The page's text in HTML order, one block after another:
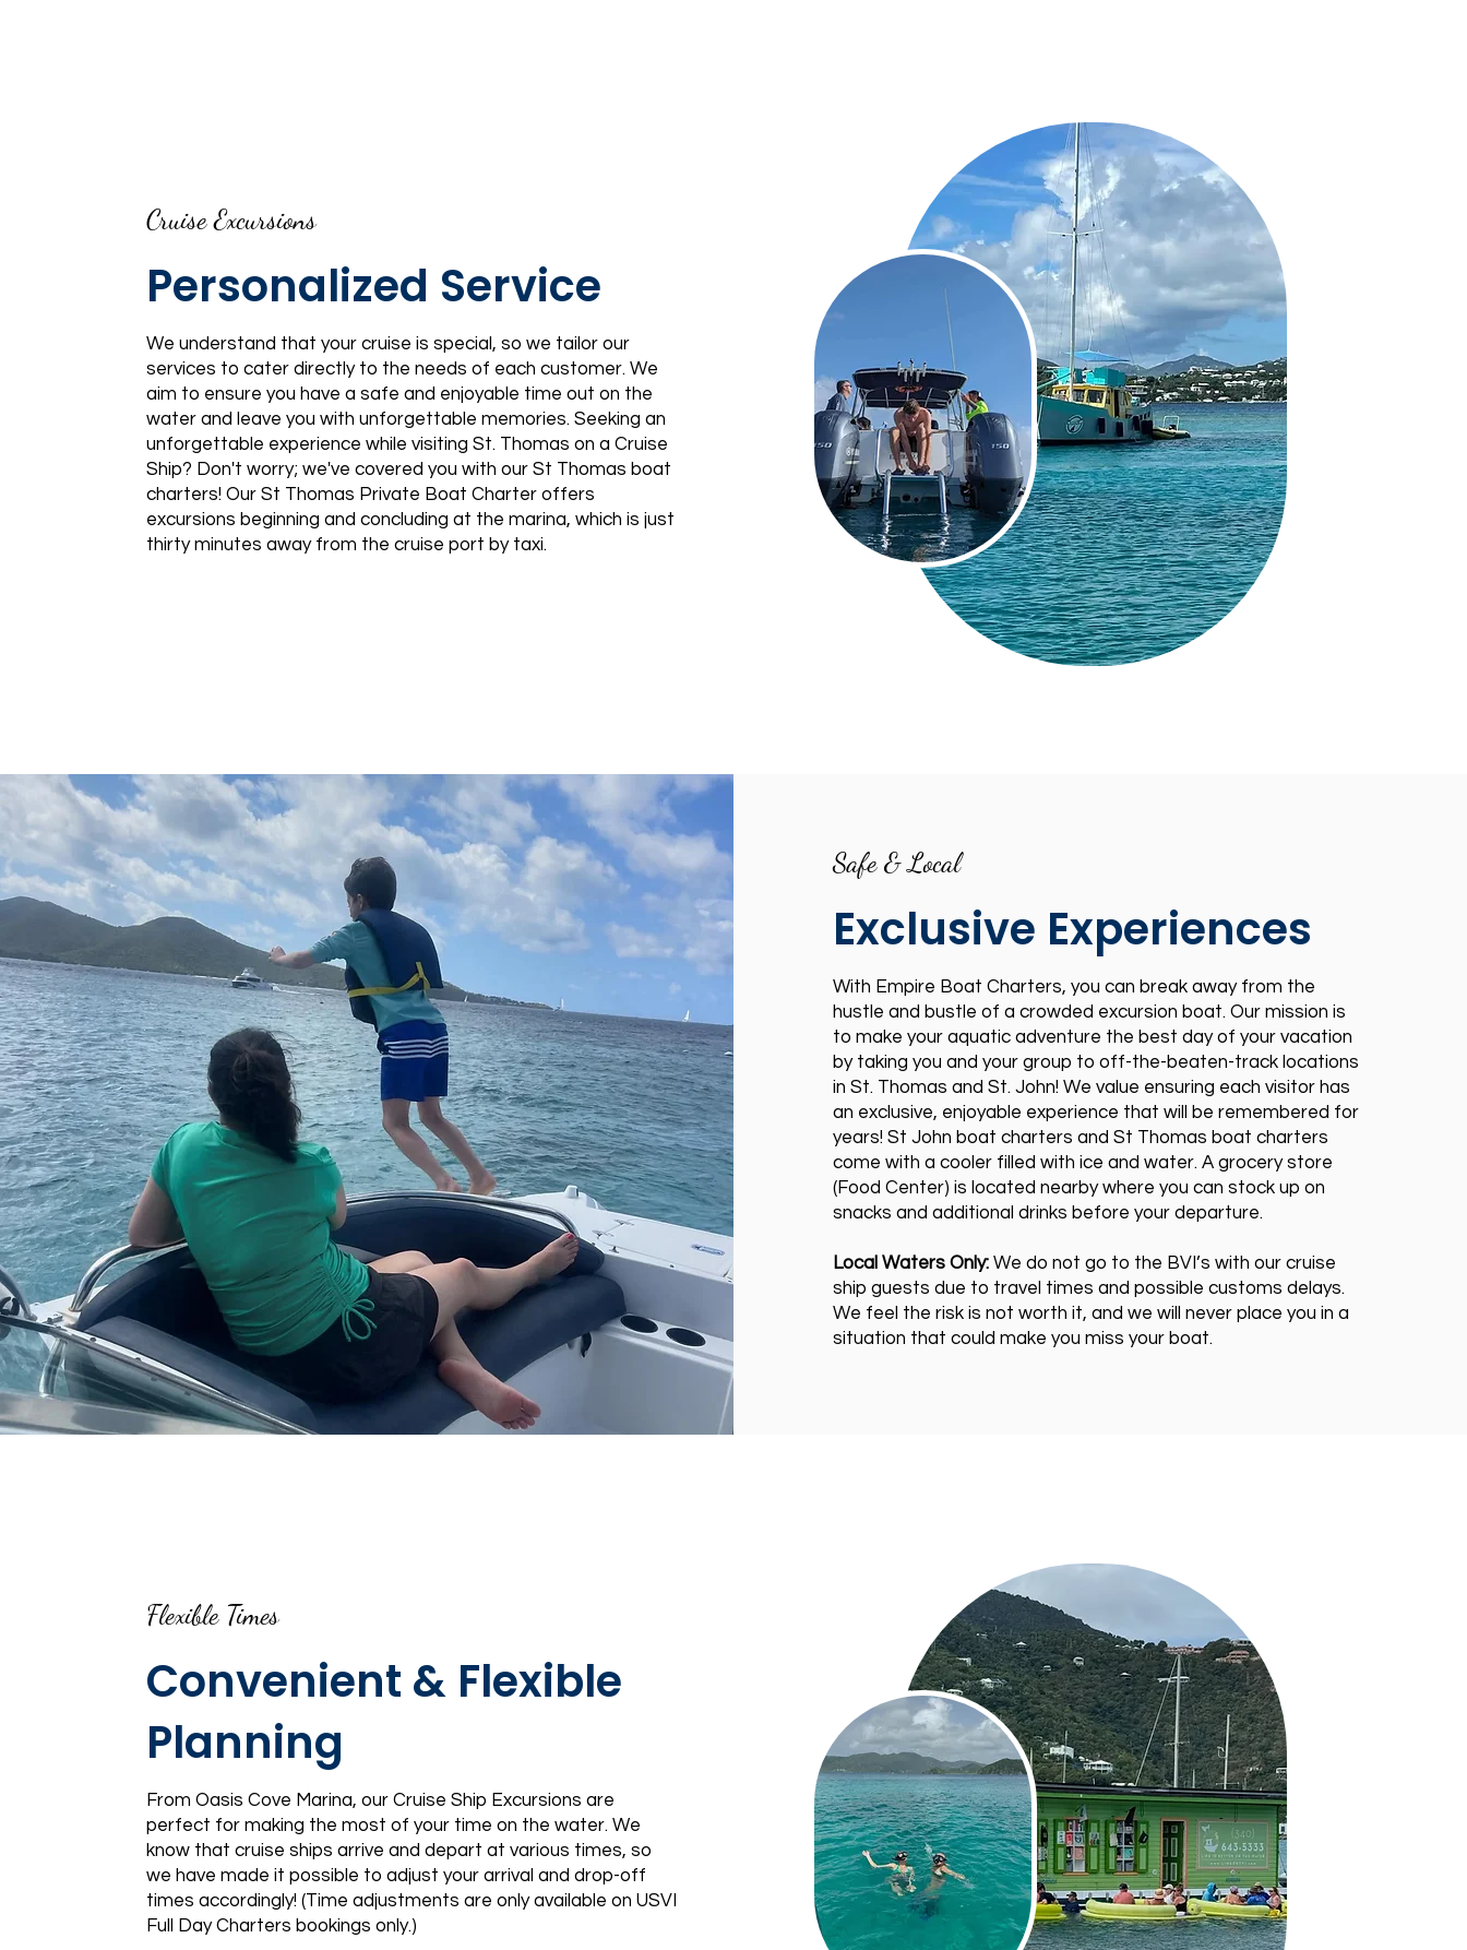
Cruise Excursions
Personalized Service
We understand that your cruise is special, so we tailor our
services to cater directly to the needs of each customer. We
aim to ensure you have a safe and enjoyable time out on the
water and leave you with unforgettable memories. Seeking an
unforgettable experience while visiting St. Thomas on a Cruise
Ship? Don't worry; we've covered you with our St Thomas boat
charters! Our St Thomas Private Boat Charter offers
excursions beginning and concluding at the marina, which is just
thirty minutes away from the cruise port by taxi.
Safe & Local
Exclusive Experiences
With Empire Boat Charters, you can break away from the
hustle and bustle of a crowded excursion boat. Our mission is
to make your aquatic adventure the best day of your vacation
by taking you and your group to off-the-beaten-track locations
in St. Thomas and St. John! We value ensuring each visitor has
an exclusive, enjoyable experience that will be remembered for
years! St John boat charters and St Thomas boat charters
come with a cooler filled with ice and water. A grocery store
(Food Center) is located nearby where you can stock up on
snacks and additional drinks before your departure.
Local Waters Only: We do not go to the BVI’s with our cruise
ship guests due to travel times and possible customs delays.
We feel the risk is not worth it, and we will never place you in a
situation that could make you miss your boat.
Flexible Times
Convenient & Flexible
Planning
From Oasis Cove Marina, our Cruise Ship Excursions are
perfect for making the most of your time on the water. We
know that cruise ships arrive and depart at various times, so
we have made it possible to adjust your arrival and drop-off
times accordingly! (Time adjustments are only available on USVI
Full Day Charters bookings only.)